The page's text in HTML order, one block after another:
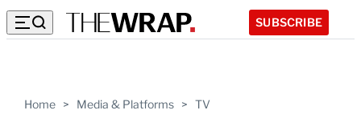
SUBSCRIBE
Home > Media & Platforms > TV